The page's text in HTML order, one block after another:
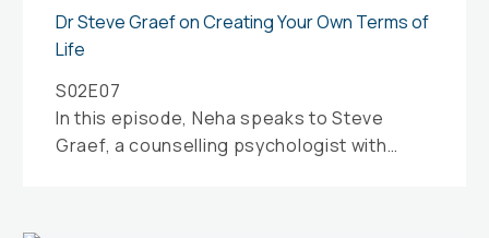
Creating
Your
of
Life
Dr Steve Graef on Creating Your Own Terms of
Life
S02E07
In this episode, Neha speaks to Steve
Graef, a counselling psychologist with